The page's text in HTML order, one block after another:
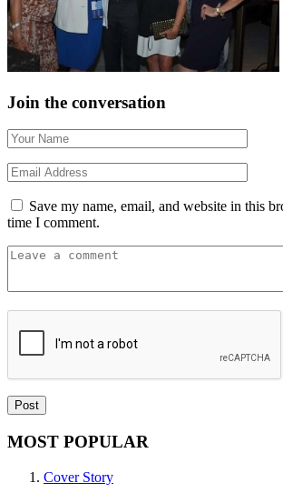
Join the conversation
Save my name, email, and website in this
time I comment.
MOST POPULAR
Cover Story